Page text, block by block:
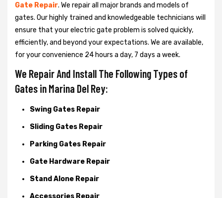
Gate Repair. We repair all major brands and models of
gates. Our highly trained and knowledgeable technicians will
ensure that your electric gate problem is solved quickly,
efficiently, and beyond your expectations. We are available,
for your convenience 24 hours a day, 7 days a week.
We Repair And Install The Following Types of
Gates in Marina Del Rey:
Swing Gates Repair
Sliding Gates Repair
Parking Gates Repair
Gate Hardware Repair
Stand Alone Repair
Accessories Repair